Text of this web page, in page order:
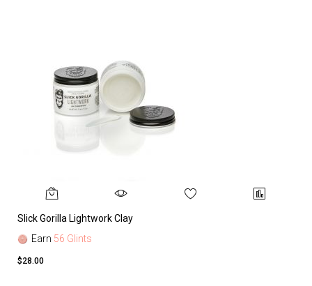
Slick Gorilla Lightwork Clay
Earn 56 Glints
$28.00